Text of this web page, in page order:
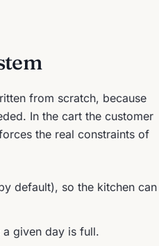
from scratch, because
In the cart the customer
the real constraints of
default), so the kitchen can
given day is full.